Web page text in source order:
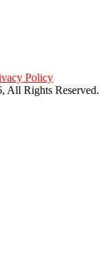
Policy
All Rights Reserved.